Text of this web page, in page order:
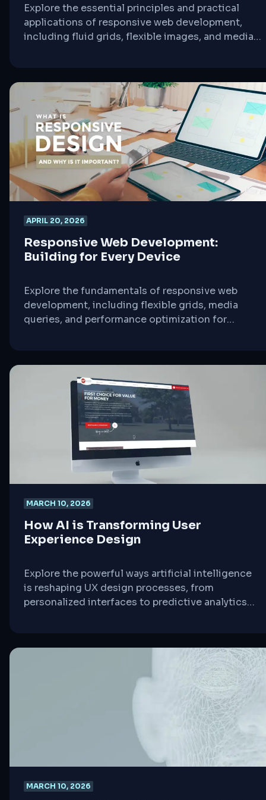
Explore the essential principles and practical
applications of responsive web development,
including fluid grids, flexible images, and media
APRIL 20, 2026
Responsive Web Development:
Building for Every Device
Explore the fundamentals of responsive web
development, including flexible grids, media
queries, and performance optimization for
MARCH 10, 2026
How AI is Transforming User
Experience Design
Explore the powerful ways artificial intelligence
is reshaping UX design processes, from
personalized interfaces to predictive analytics
MARCH 10, 2026